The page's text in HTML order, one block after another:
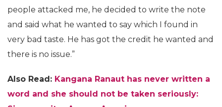
people attacked me, he decided to write the note
and said what he wanted to say which I found in
very bad taste. He has got the credit he wanted and
there is no issue.”
Also Read: Kangana Ranaut has never written a
word and she should not be taken seriously: